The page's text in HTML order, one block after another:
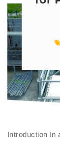
Introduction In